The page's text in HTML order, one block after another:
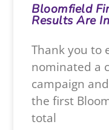
Bloomfield
Results Are In
Thank you to
nominated a
campaign
the first
total